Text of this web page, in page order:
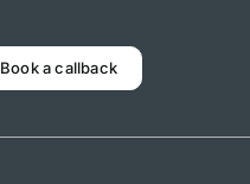
Book a callback